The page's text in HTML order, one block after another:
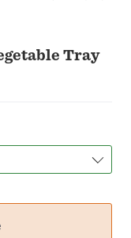
Tray